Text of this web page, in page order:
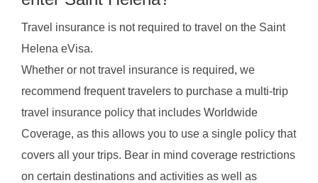
Travel insurance is not required to travel on the Saint
Helena eVisa.
Whether or not travel insurance is required, we
recommend frequent travelers to purchase a multi-trip
travel insurance policy that includes Worldwide
Coverage, as this allows you to use a single policy that
covers all your trips. Bear in mind coverage restrictions
on certain destinations and activities as well as